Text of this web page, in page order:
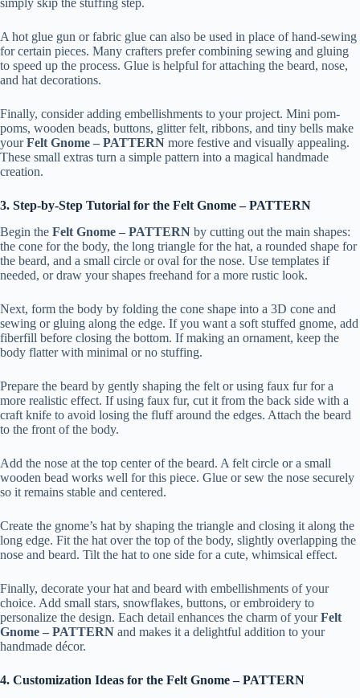
A hot glue gun or fabric glue can also be used in place of hand-sewing
for certain pieces. Many crafters prefer combining sewing and gluing
to speed up the process. Glue is helpful for attaching the beard, nose,
and hat decorations.
Finally, consider adding embellishments to your project. Mini pom-
poms, wooden beads, buttons, glitter felt, ribbons, and tiny bells make
yourFelt Gnome – PATTERN more festive and visually appealing.
These small extras turn a simple pattern into a magical handmade
creation.
3. Step-by-Step Tutorial for the Felt Gnome – PATTERN
Begin the Felt Gnome – PATTERN by cutting out the main shapes:
the cone for the body, the long triangle for the hat, a rounded shape for
the beard, and a small circle or oval for the nose. Use templates if
needed, or draw your shapes freehand for a more rustic look.
Next, form the body by folding the cone shape into a 3D cone and
sewing or gluing along the edge. If you want a soft stuffed gnome, add
fiberfill before closing the bottom. If making an ornament, keep the
body flatter with minimal or no stuffing.
Prepare the beard by gently shaping the felt or using faux fur for a
more realistic effect. If using faux fur, cut it from the back side with a
craft knife to avoid losing the fluff around the edges. Attach the beard
to the front of the body.
Add the nose at the top center of the beard. A felt circle or a small
wooden bead works well for this piece. Glue or sew the nose securely
so it remains stable and centered.
Create the gnome’s hat by shaping the triangle and closing it along the
long edge. Fit the hat over the top of the body, slightly overlapping the
nose and beard. Tilt the hat to one side for a cute, whimsical effect.
Finally, decorate your hat and beard with embellishments of your
choice. Add small stars, snowflakes, buttons, or embroidery to
personalize the design. Each detail enhances the charm of yourFelt
Gnome – PATTERN and makes it a delightful addition to your
handmade décor.
4. Customization Ideas for the Felt Gnome – PATTERN